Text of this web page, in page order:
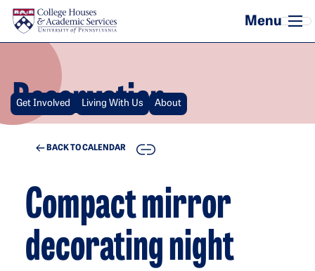
Skip to main content
Reservation
Get Involved Living With Us About
BACK TO CALENDAR COPY
Compact mirror
decorating night